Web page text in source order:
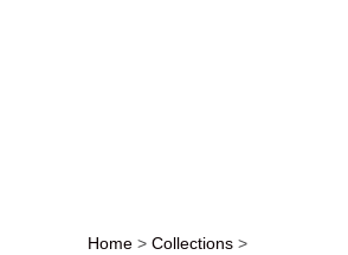
Home > Collections >